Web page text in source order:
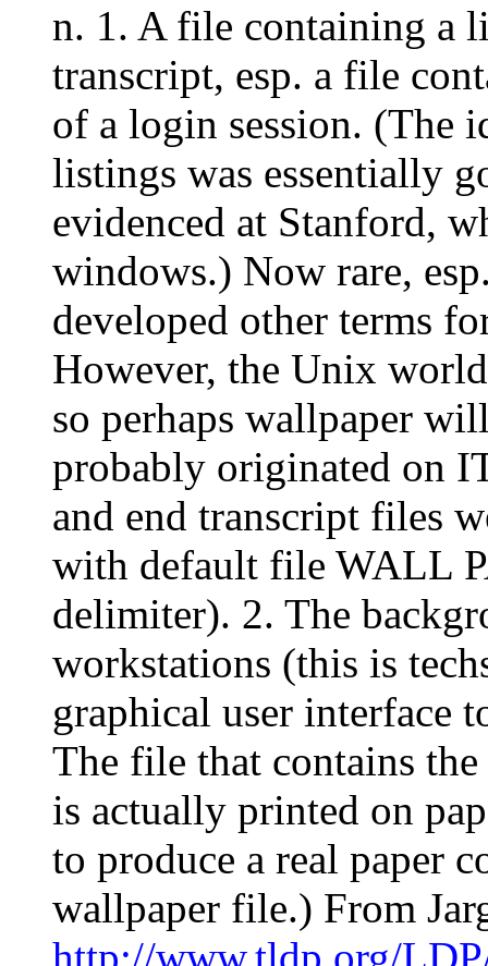
n. 1. A file containing a
transcript, esp. a file
of a login session. (The
listings was essentially
evidenced at Stanford,
windows.) Now rare,
developed other terms
However, the Unix
so perhaps wallpaper
probably originated on
and end transcript files
with default file WALL
delimiter). 2. The
workstations (this is
graphical user interface
The file that contains
is actually printed on
to produce a real paper
wallpaper file.) From
http://www.tldp.org/